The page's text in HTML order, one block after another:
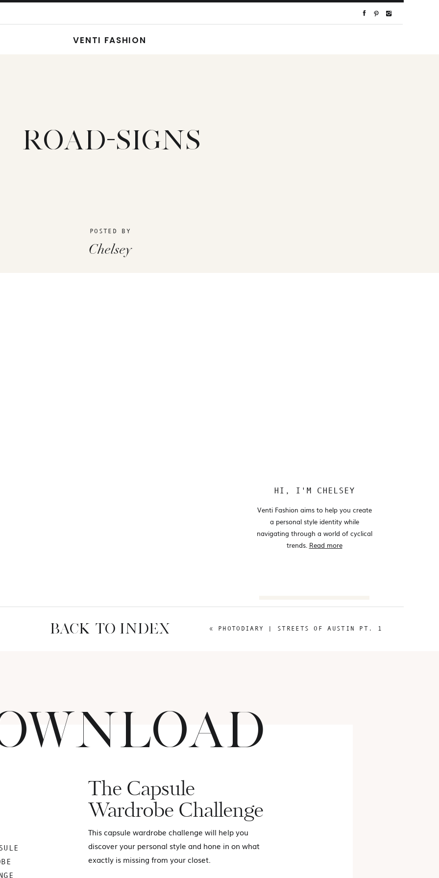
VENTI FASHION
ROAD-SIGNS
POSTED BY
Chelsey
Search
Venti Fashion aims to help you create
a personal style identity while
navigating through a world of cyclical
trends. Read more
HI, I'M CHELSEY
BACK TO INDEX « PHOTODIARY | STREETS OF AUSTIN PT. 1
The Capsule
Wardrobe Challenge
This capsule wardrobe challenge will help you
discover your personal style and hone in on what
exactly is missing from your closet.